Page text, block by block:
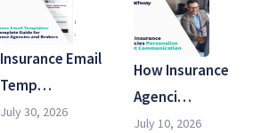
Insurance Email
Temp…
July 30, 2026
How Insurance
Agenci…
July 10, 2026